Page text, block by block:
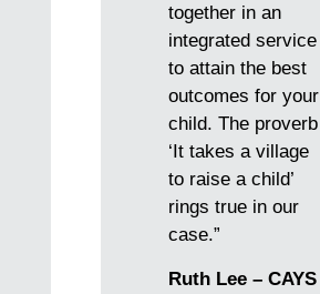
together in an
integrated service
to attain the best
outcomes for your
child. The proverb
‘It takes a village
to raise a child’
rings true in our
case.”
Ruth Lee – CAYS